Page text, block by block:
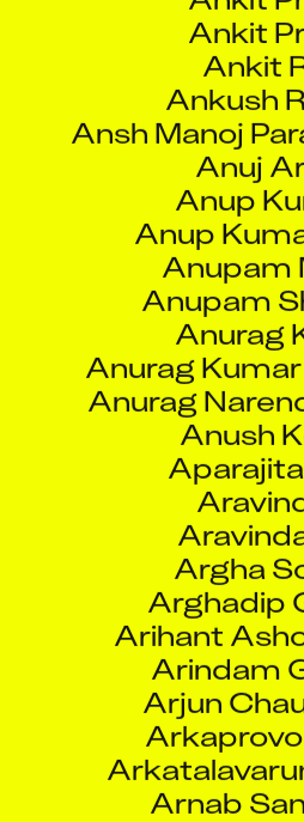
Ankit
Ankush
Ansh Manoj
Anuj
Anup
Anup
Anupam
Anupam
Anurag
Anurag
Anurag
Anush
Argha
Arghadip
Arihant
Arindam
Arjun
Arnab
Arnabi